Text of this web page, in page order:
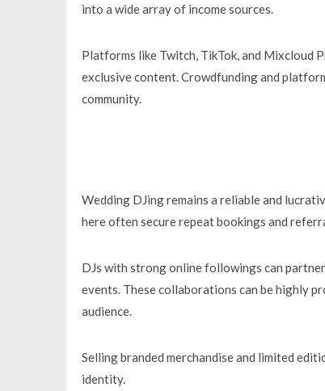
into a wide array of income sources.
Platforms like Twitch, TikTok, and Mixcloud
exclusive content. Crowdfunding and
community.
Wedding DJing remains a reliable and
here often secure repeat bookings and
DJs with strong online followings can
events. These collaborations can be highly
audience.
Selling branded merchandise and limited
identity.